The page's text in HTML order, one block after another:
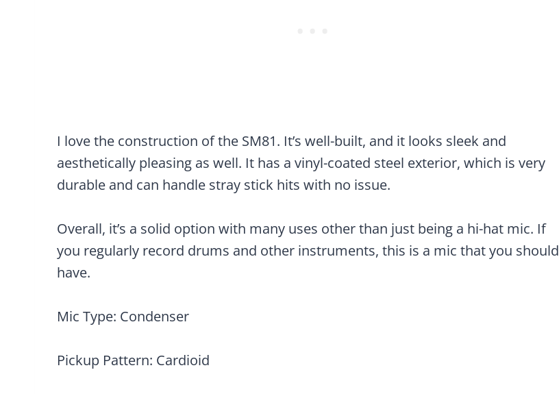
I love the construction of the SM81. It’s well-built, and it looks sleek and
aesthetically pleasing as well. It has a vinyl-coated steel exterior, which is very
durable and can handle stray stick hits with no issue.
Overall, it’s a solid option with many uses other than just being a hi-hat mic. If
you regularly record drums and other instruments, this is a mic that you should
have.
Mic Type: Condenser
Pickup Pattern: Cardioid